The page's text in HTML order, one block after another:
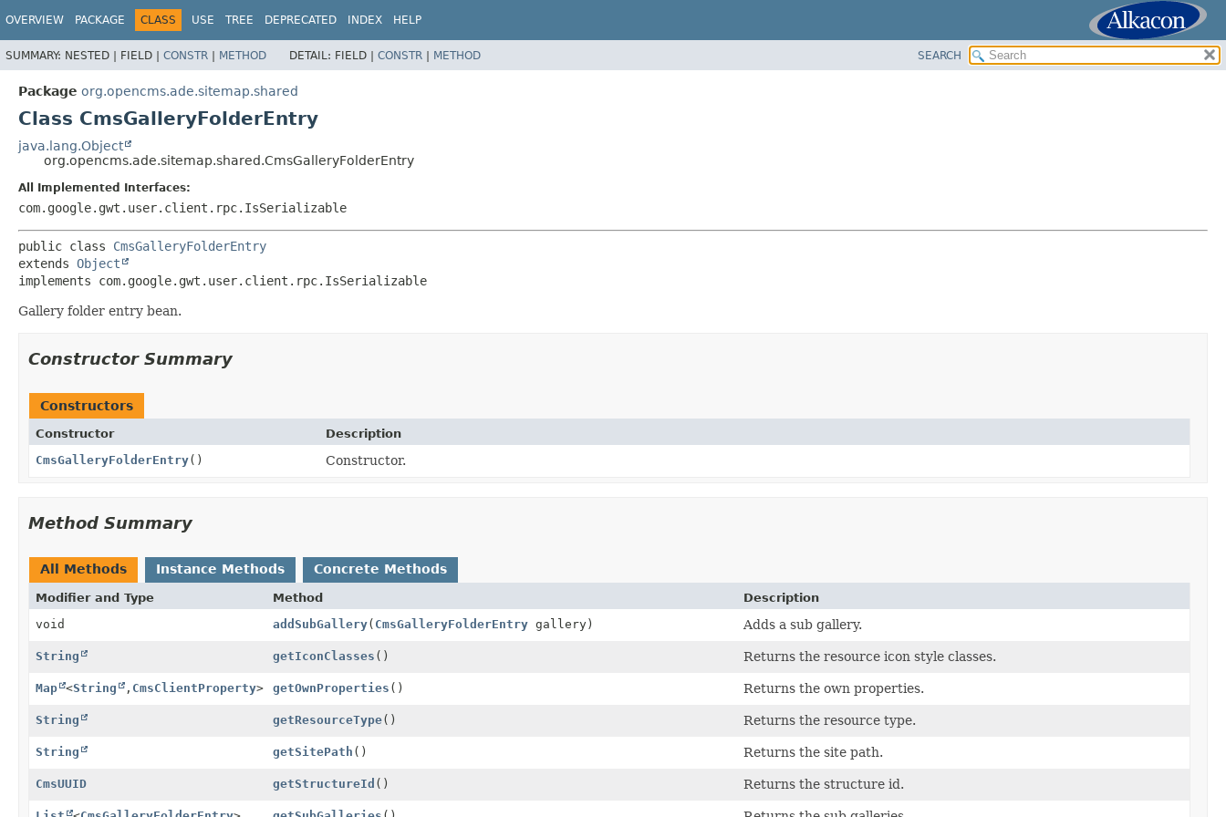
OVERVIEW PACKAGE CLASS USE TREE DEPRECATED INDEX HELP
SUMMARY: NESTED | FIELD | CONSTR | METHOD DETAIL: FIELD | CONSTR | METHOD SEARCH
Package org.opencms.ade.sitemap.shared
Class CmsGalleryFolderEntry
java.lang.Object
org.opencms.ade.sitemap.shared.CmsGalleryFolderEntry
All Implemented Interfaces:
com.google.gwt.user.client.rpc.IsSerializable
public class CmsGalleryFolderEntry
extends Object
implements com.google.gwt.user.client.rpc.IsSerializable
Gallery folder entry bean.
Constructor Summary
Constructors
Constructor
Description
CmsGalleryFolderEntry() Constructor.
Method Summary
All Methods Instance Methods Concrete Methods
Modifier and Type Method
Description
void
addSubGallery( CmsGalleryFolderEntry gallery) Adds a sub gallery.
String getIconClasses () Returns the resource icon style classes.
Map <String , CmsClientProperty> getOwnProperties () Returns the own properties.
String getResourceType() Returns the resource type.
String getSitePath () Returns the site path.
CmsUUID getStructureId () Returns the structure id.